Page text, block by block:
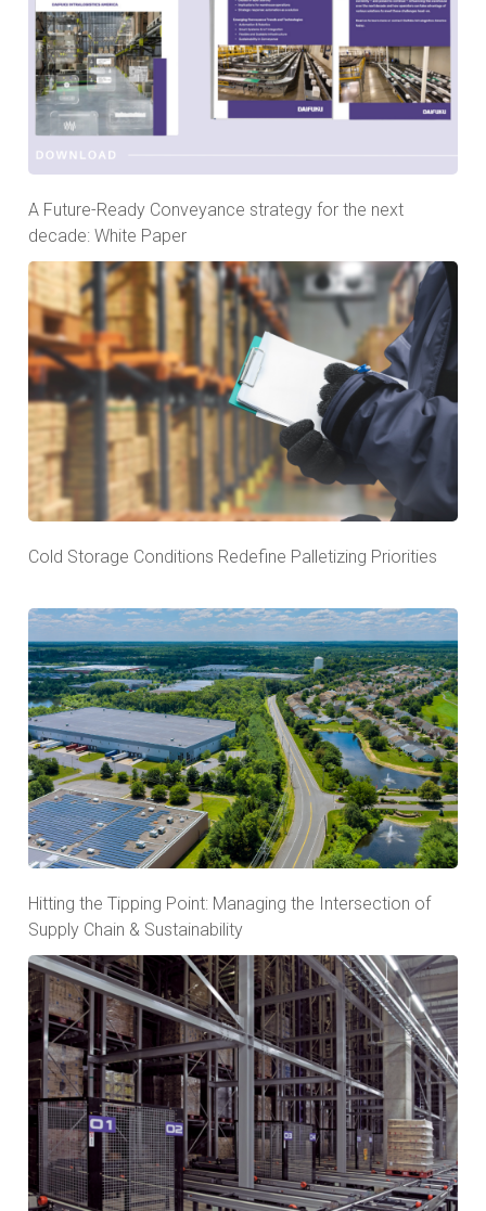
A Future-Ready Conveyance strategy for the next
decade: White Paper
Cold Storage Conditions Redefine Palletizing Priorities
Hitting the Tipping Point: Managing the Intersection of
Supply Chain & Sustainability